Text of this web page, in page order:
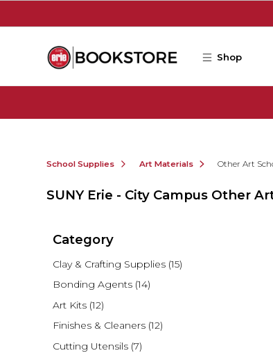
Shop
School Supplies Art Materials Other Art
SUNY Erie - City Campus Other
Category
Clay & Crafting Supplies (15)
Bonding Agents (14)
Art Kits (12)
Finishes & Cleaners (12)
Cutting Utensils (7)